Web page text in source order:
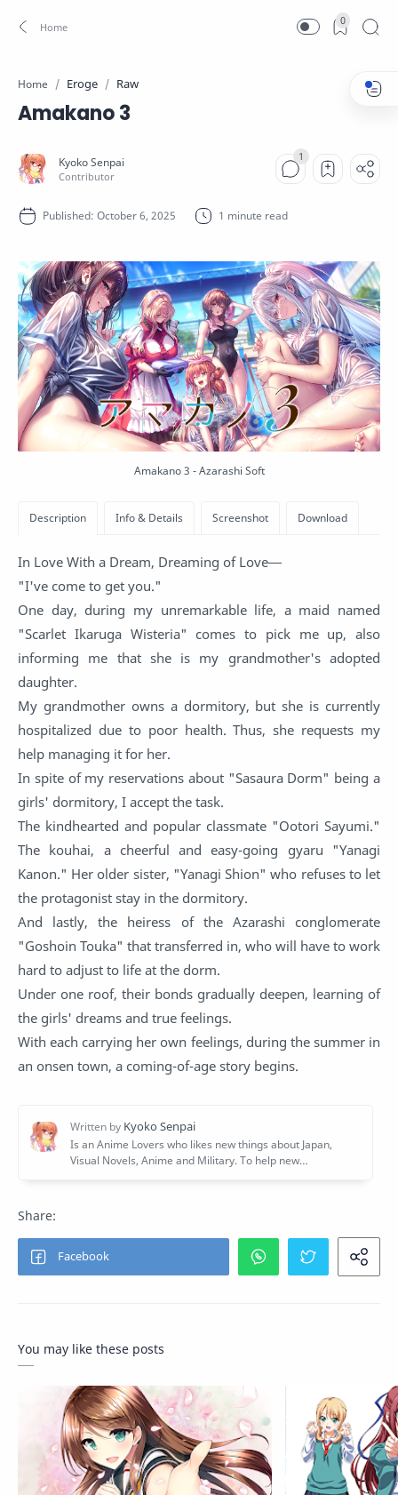
0
Home Eroge Raw
Amakano 3
1 minute read
Amakano 3 - Azarashi Soft
In Love With a Dream, Dreaming of Love―
"I've come to get you."
One day, during my unremarkable life, a maid named
"Scarlet Ikaruga Wisteria" comes to pick me up, also
informing me that she is my grandmother's adopted
daughter.
My grandmother owns a dormitory, but she is currently
hospitalized due to poor health. Thus, she requests my
help managing it for her.
In spite of my reservations about "Sasaura Dorm" being a
girls' dormitory, I accept the task.
The kindhearted and popular classmate "Ootori Sayumi."
The kouhai, a cheerful and easy-going gyaru "Yanagi
Kanon." Her older sister, "Yanagi Shion" who refuses to let
the protagonist stay in the dormitory.
And lastly, the heiress of the Azarashi conglomerate
"Goshoin Touka" that transferred in, who will have to work
hard to adjust to life at the dorm.
Under one roof, their bonds gradually deepen, learning of
the girls' dreams and true feelings.
With each carrying her own feelings, during the summer in
an onsen town, a coming-of-age story begins.
You may like these posts